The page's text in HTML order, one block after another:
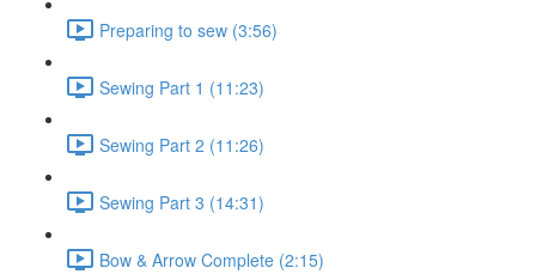
Preparing to sew (3:56)
Sewing Part 1 (11:23)
Sewing Part 2 (11:26)
Sewing Part 3 (14:31)
Bow & Arrow Complete (2:15)